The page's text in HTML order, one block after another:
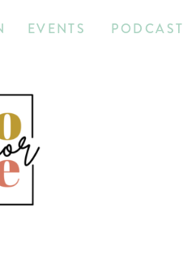
PODCAST
EVENTS